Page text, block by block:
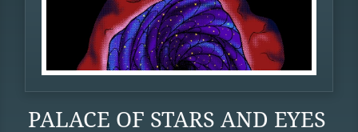
PALACE OF STARS AND EYES